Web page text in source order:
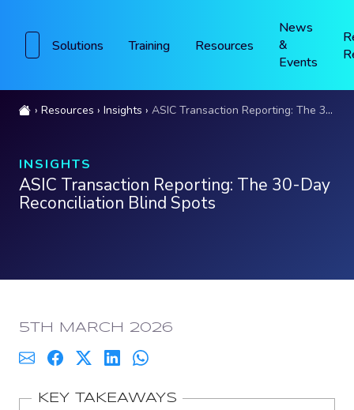
Solutions Training Resources
News
&
Events
Resources Insights ASIC Transaction Reporting: The 30-Day Reconciliation Blind Spots
INSIGHTS
ASIC Transaction Reporting: The 30-Day
Reconciliation Blind Spots
PUBLISHED:
5TH MARCH 2026
KEY TAKEAWAYS